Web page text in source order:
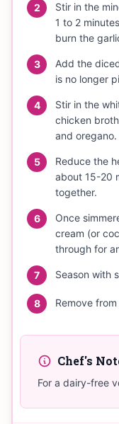
2
Stir in the
1 to 2
burn the
3
Add the
is no longer
4
Stir in the
chicken
and
5
Reduce the
about 15-20
together.
6
Once
cream (or
through for
7 Season with
8 Remove
Chef's
For a dairy-free